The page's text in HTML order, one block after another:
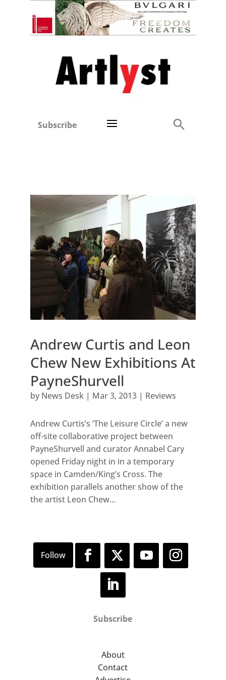
Subscribe
Andrew Curtis and Leon
Chew New Exhibitions At
PayneShurvell
by News Desk| Mar 3, 2013| Reviews
Andrew Curtis’s ‘The Leisure Circle’ a new
off-site collaborative project between
PayneShurvell and curator Annabel Cary
opened Friday night in in a temporary
space in Camden/King’s Cross. The
exhibition parallels another show of the
the artist Leon Chew...
Subscribe
About
Contact